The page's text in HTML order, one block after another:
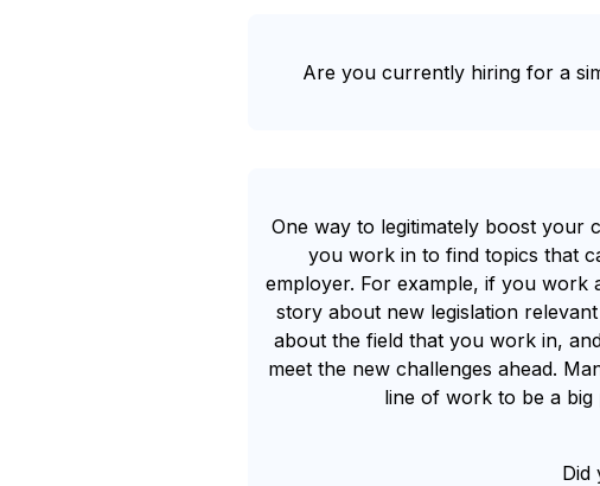
Are you currently hiring for a
One way to legitimately boost your
you work in to find topics that
employer. For example, if you work
story about new legislation
about the field that you work in,
meet the new challenges ahead.
line of work to be a
Did